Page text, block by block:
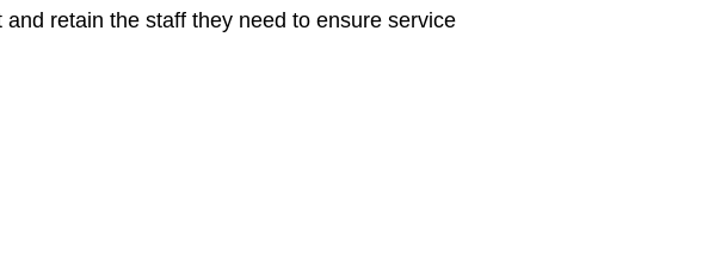
retain the staff they need to ensure service